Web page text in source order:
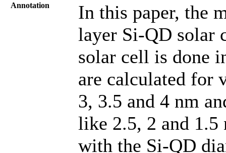
Annotation
In this paper, the
layer Si-QD solar
solar cell is done
are calculated for
3, 3.5 and 4 nm
like 2.5, 2 and 1.5
with the Si-QD